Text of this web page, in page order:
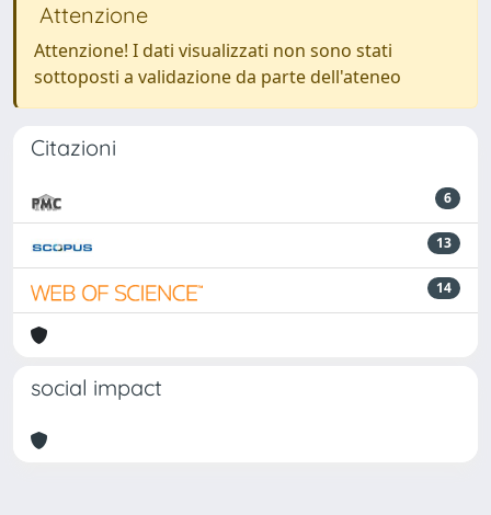
Attenzione
Attenzione! I dati visualizzati non sono stati
sottoposti a validazione da parte dell'ateneo
Citazioni
6
13
14
social impact